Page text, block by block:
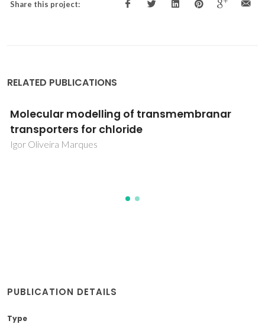
Share this project:
RELATED PUBLICATIONS
Molecular modelling of transmembranar
transporters for chloride
Igor Oliveira Marques
PUBLICATION DETAILS
Type